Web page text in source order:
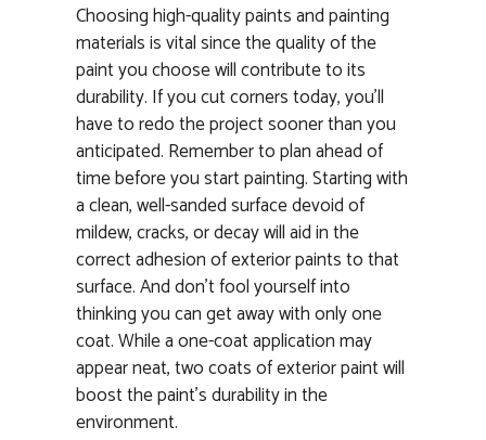
Choosing high-quality paints and painting
materials is vital since the quality of the
paint you choose will contribute to its
durability. If you cut corners today, you’ll
have to redo the project sooner than you
anticipated. Remember to plan ahead of
time before you start painting. Starting with
a clean, well-sanded surface devoid of
mildew, cracks, or decay will aid in the
correct adhesion of exterior paints to that
surface. And don’t fool yourself into
thinking you can get away with only one
coat. While a one-coat application may
appear neat, two coats of exterior paint will
boost the paint’s durability in the
environment.